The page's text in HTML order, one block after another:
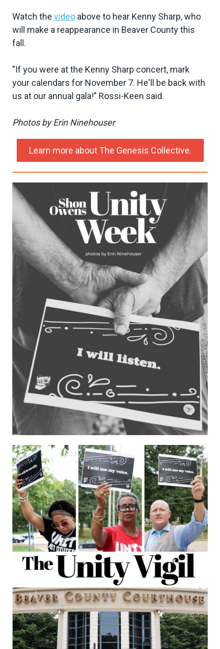
Watch the video above to hear Kenny Sharp, who
will make a reappearance in Beaver County this
fall.
"If you were at the Kenny Sharp concert, mark
your calendars for November 7. He'll be back with
us at our annual gala!" Rossi-Keen said.
Photos by Erin Ninehouser
Learn more about The Genesis Collective.